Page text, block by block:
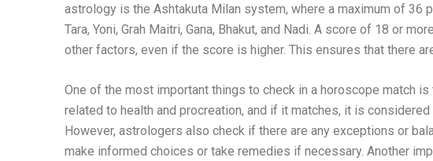
astrology is the Ashtakuta Milan system, where a maximum of 36
Tara, Yoni, Grah Maitri, Gana, Bhakut, and Nadi. A score of 18 or
other factors, even if the score is higher. This ensures that there
One of the most important things to check in a horoscope match
related to health and procreation, and if it matches, it is
However, astrologers also check if there are any exceptions or
make informed choices or take remedies if necessary. Another